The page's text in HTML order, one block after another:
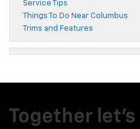
Service Tips
Things To Do Near Columbus
Trims and Features